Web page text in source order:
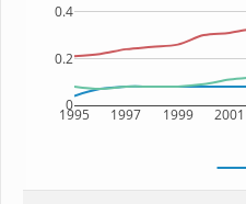
1995 1997 1999 2001
0
0.2
0.4